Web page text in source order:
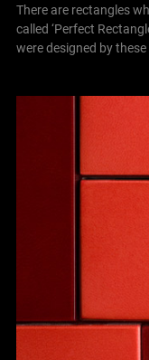
There are rectangles
called ‘Perfect
were designed by